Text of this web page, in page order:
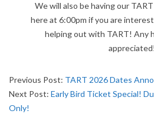
N
E
We will also be having our
here at 6:00pm if you are
helping out with TART! Any
appreciated!
2026-
01-
05
Previous Post: TART 2026 Dates
Next Post: Early Bird Ticket Special!
Only!